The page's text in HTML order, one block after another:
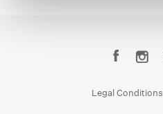
Legal Conditions